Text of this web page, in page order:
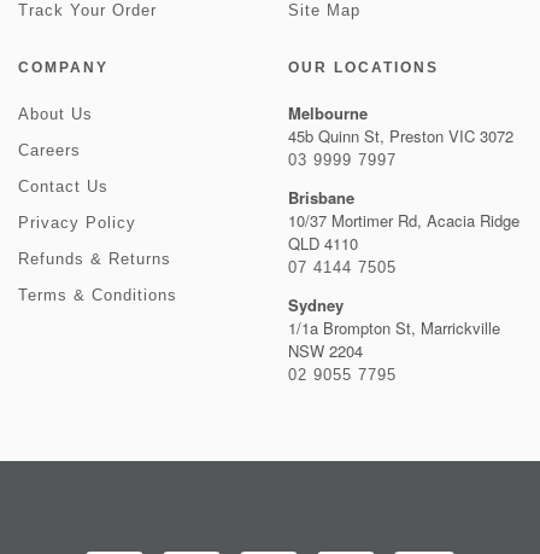
Track Your Order
Site Map
COMPANY
About Us
Careers
Contact Us
Privacy Policy
Refunds & Returns
Terms & Conditions
OUR LOCATIONS
Melbourne
45b Quinn St, Preston VIC 3072
03 9999 7997
Brisbane
10/37 Mortimer Rd, Acacia Ridge
QLD 4110
07 4144 7505
Sydney
1/1a Brompton St, Marrickville
NSW 2204
02 9055 7795